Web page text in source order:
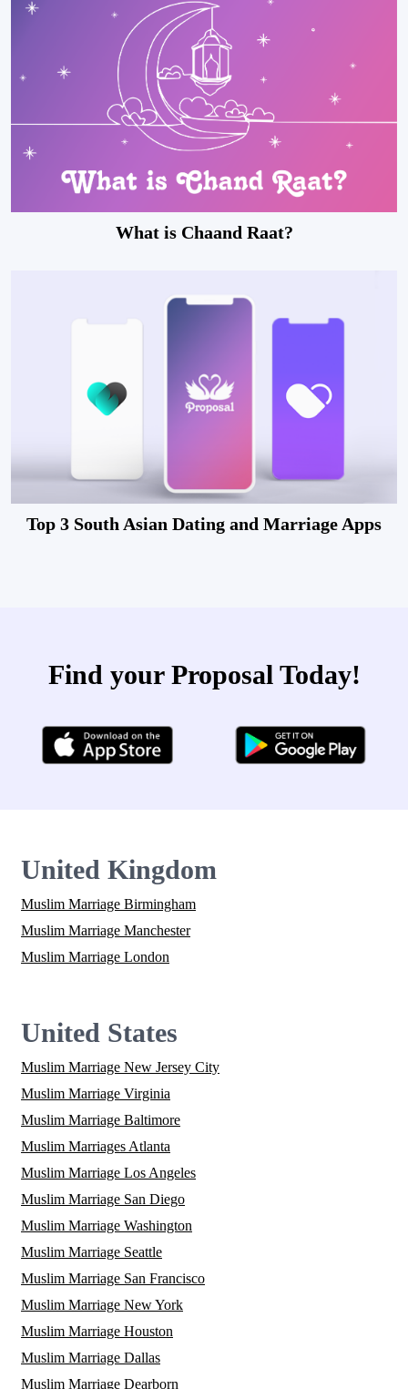
What is Chaand Raat?
Top 3 South Asian Dating and Marriage Apps
Find your Proposal Today!
United Kingdom
Muslim Marriage Birmingham
Muslim Marriage Manchester
Muslim Marriage London
United States
Muslim Marriage New Jersey City
Muslim Marriage Virginia
Muslim Marriage Baltimore
Muslim Marriages Atlanta
Muslim Marriage Los Angeles
Muslim Marriage San Diego
Muslim Marriage Washington
Muslim Marriage Seattle
Muslim Marriage San Francisco
Muslim Marriage New York
Muslim Marriage Houston
Muslim Marriage Dallas
Muslim Marriage Dearborn